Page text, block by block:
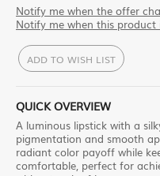
Notify me when the offer
Notify me when this product
ADD TO WISH LIST
QUICK OVERVIEW
A luminous lipstick with a
pigmentation and smooth
radiant color payoff while
comfortable, perfect for